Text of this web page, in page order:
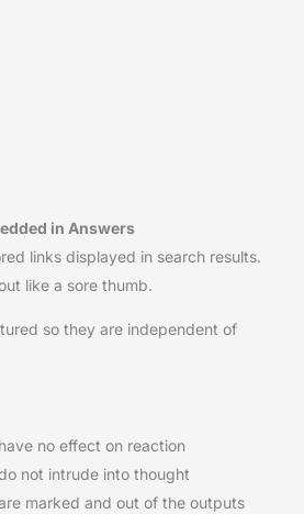
in Answers
links displayed in search results.
like a sore thumb.
so they are independent of
no effect on reaction
not intrude into thought
marked and out of the outputs